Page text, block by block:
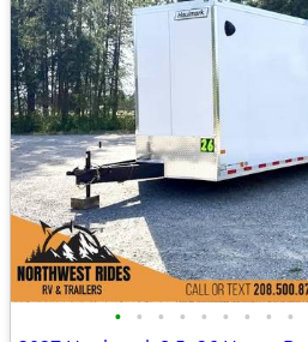
• • • • • • • • •